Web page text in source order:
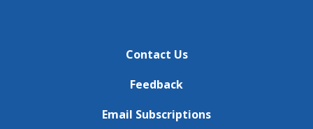
Contact Us
Feedback
Email Subscriptions